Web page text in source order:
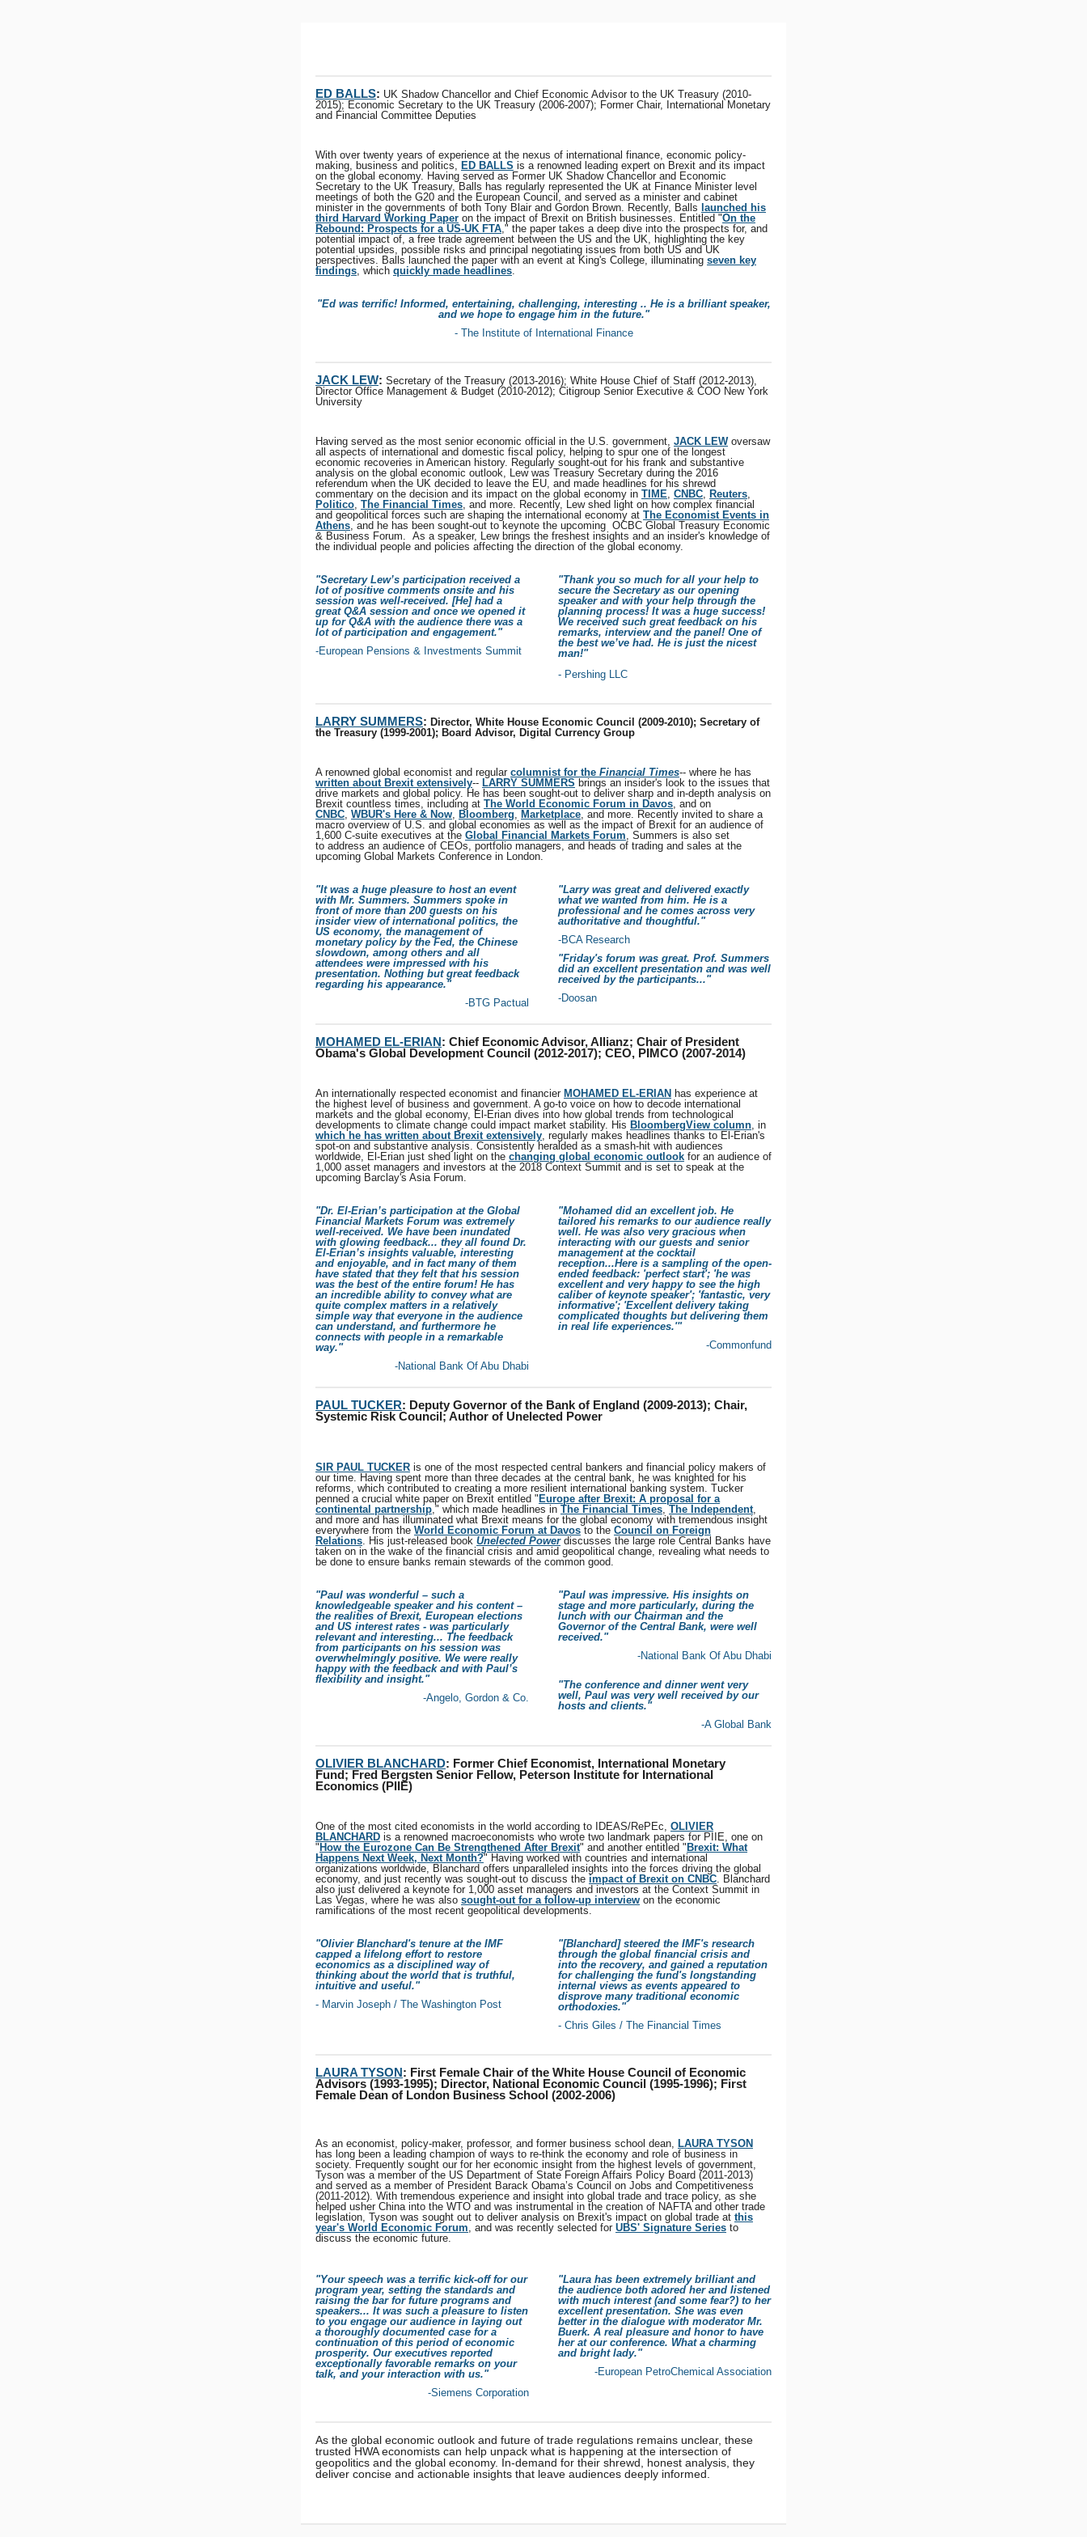
ED BALLS: UK Shadow Chancellor and Chief Economic Advisor to the UK Treasury (2010-
2015); Economic Secretary to the UK Treasury (2006-2007); Former Chair, International Monetary
and Financial Committee Deputies
With over twenty years of experience at the nexus of international finance, economic policy-
making, business and politics, ED BALLS is a renowned leading expert on Brexit and its impact
on the global economy. Having served as Former UK Shadow Chancellor and Economic
Secretary to the UK Treasury, Balls has regularly represented the UK at Finance Minister level
meetings of both the G20 and the European Council, and served as a minister and cabinet
minister in the governments of both Tony Blair and Gordon Brown. Recently, Balls launched his
third Harvard Working Paper on the impact of Brexit on British businesses. Entitled "On the
Rebound: Prospects for a US-UK FTA," the paper takes a deep dive into the prospects for, and
potential impact of, a free trade agreement between the US and the UK, highlighting the key
potential upsides, possible risks and principal negotiating issues from both US and UK
perspectives. Balls launched the paper with an event at King's College, illuminating seven key
findings, which quickly made headlines.
"Ed was terrific! Informed, entertaining, challenging, interesting .. He is a brilliant speaker,
and we hope to engage him in the future."
- The Institute of International Finance
JACK LEW: Secretary of the Treasury (2013-2016); White House Chief of Staff (2012-2013),
Director Office Management & Budget (2010-2012); Citigroup Senior Executive & COO New York
University
Having served as the most senior economic official in the U.S. government, JACK LEWoversaw
all aspects of international and domestic fiscal policy, helping to spur one of the longest
economic recoveries in American history. Regularly sought-out for his frank and substantive
analysis on the global economic outlook, Lew was Treasury Secretary during the 2016
referendum when the UK decided to leave the EU, and made headlines for his shrewd
commentary on the decision and its impact on the global economy in TIME, CNBC, Reuters,
Politico, The Financial Times, and more. Recently, Lew shed light on how complex financial
and geopolitical forces such are shaping the international economy at The Economist Events in
Athens, and he has been sought-out to keynote the upcoming OCBC Global Treasury Economic
& Business Forum. As a speaker, Lew brings the freshest insights and an insider's knowledge of
the individual people and policies affecting the direction of the global economy.
"Secretary Lew’s participation received a
lot of positive comments onsite and his
session was well-received. [He] had a
great Q&A session and once we opened it
up for Q&A with the audience there was a
lot of participation and engagement."
-European Pensions & Investments Summit
"Thank you so much for all your help to
secure the Secretary as our opening
speaker and with your help through the
planning process! It was a huge success!
We received such great feedback on his
remarks, interview and the panel! One of
the best we’ve had. He is just the nicest
man!"
- Pershing LLC
LARRY SUMMERS: Director, White House Economic Council (2009-2010); Secretary of
the Treasury (1999-2001); Board Advisor, Digital Currency Group
A renowned global economist and regular columnist for the Financial Times-- where he has
written about Brexit extensively-- LARRY SUMMERS brings an insider's look to the issues that
drive markets and global policy. He has been sought-out to deliver sharp and in-depth analysis on
Brexit countless times, including at The World Economic Forum in Davos, and on
CNBC, WBUR's Here & Now, Bloomberg, Marketplace, and more. Recently invited to share a
macro overview of U.S. and global economies as well as the impact of Brexit for an audience of
1,600 C-suite executives at the Global Financial Markets Forum, Summers is also set
to address an audience of CEOs, portfolio managers, and heads of trading and sales at the
upcoming Global Markets Conference in London.
"It was a huge pleasure to host an event
with Mr. Summers. Summers spoke in
front of more than 200 guests on his
insider view of international politics, the
US economy, the management of
monetary policy by the Fed, the Chinese
slowdown, among others and all
attendees were impressed with his
presentation. Nothing but great feedback
regarding his appearance."
-BTG Pactual
"Larry was great and delivered exactly
what we wanted from him. He is a
professional and he comes across very
authoritative and thoughtful."
-BCA Research
"Friday's forum was great. Prof. Summers
did an excellent presentation and was well
received by the participants..."
-Doosan
MOHAMED EL-ERIAN: Chief Economic Advisor, Allianz; Chair of President
Obama's Global Development Council (2012-2017); CEO, PIMCO (2007-2014)
An internationally respected economist and financier MOHAMED EL-ERIAN has experience at
the highest level of business and government. A go-to voice on how to decode international
markets and the global economy, El-Erian dives into how global trends from technological
developments to climate change could impact market stability. His BloombergView column, in
which he has written about Brexit extensively, regularly makes headlines thanks to El-Erian's
spot-on and substantive analysis. Consistently heralded as a smash-hit with audiences
worldwide, El-Erian just shed light on the changing global economic outlook for an audience of
1,000 asset managers and investors at the 2018 Context Summit and is set to speak at the
upcoming Barclay's Asia Forum.
"Dr. El-Erian’s participation at the Global
Financial Markets Forum was extremely
well-received. We have been inundated
with glowing feedback... they all found Dr.
El-Erian’s insights valuable, interesting
and enjoyable, and in fact many of them
have stated that they felt that his session
was the best of the entire forum! He has
an incredible ability to convey what are
quite complex matters in a relatively
simple way that everyone in the audience
can understand, and furthermore he
connects with people in a remarkable
way."
-National Bank Of Abu Dhabi
"Mohamed did an excellent job. He
tailored his remarks to our audience really
well. He was also very gracious when
interacting with our guests and senior
management at the cocktail
reception...Here is a sampling of the open-
ended feedback: 'perfect start'; 'he was
excellent and very happy to see the high
caliber of keynote speaker'; 'fantastic, very
informative'; 'Excellent delivery taking
complicated thoughts but delivering them
in real life experiences.'"
-Commonfund
PAUL TUCKER: Deputy Governor of the Bank of England (2009-2013); Chair,
Systemic Risk Council; Author of Unelected Power
SIR PAUL TUCKER is one of the most respected central bankers and financial policy makers of
our time. Having spent more than three decades at the central bank, he was knighted for his
reforms, which contributed to creating a more resilient international banking system. Tucker
penned a crucial white paper on Brexit entitled " Europe after Brexit: A proposal for a
continental partnership," which made headlines in The Financial Times, The Independent,
and more and has illuminated what Brexit means for the global economy with tremendous insight
everywhere from the World Economic Forum at Davos to the Council on Foreign
Relations. His just-released book Unelected Power discusses the large role Central Banks have
taken on in the wake of the financial crisis and amid geopolitical change, revealing what needs to
be done to ensure banks remain stewards of the common good.
"Paul was wonderful – such a
knowledgeable speaker and his content –
the realities of Brexit, European elections
and US interest rates - was particularly
relevant and interesting... The feedback
from participants on his session was
overwhelmingly positive. We were really
happy with the feedback and with Paul’s
flexibility and insight."
-Angelo, Gordon & Co.
"Paul was impressive. His insights on
stage and more particularly, during the
lunch with our Chairman and the
Governor of the Central Bank, were well
received."
-National Bank Of Abu Dhabi
"The conference and dinner went very
well, Paul was very well received by our
hosts and clients."
-A Global Bank
OLIVIER BLANCHARD: Former Chief Economist, International Monetary
Fund; Fred Bergsten Senior Fellow, Peterson Institute for International
Economics (PIIE)
One of the most cited economists in the world according to IDEAS/RePEc, OLIVIER
BLANCHARD is a renowned macroeconomists who wrote two landmark papers for PIIE, one on
" How the Eurozone Can Be Strengthened After Brexit" and another entitled " Brexit: What
Happens Next Week, Next Month?" Having worked with countries and international
organizations worldwide, Blanchard offers unparalleled insights into the forces driving the global
economy, and just recently was sought-out to discuss the impact of Brexit on CNBC. Blanchard
also just delivered a keynote for 1,000 asset managers and investors at the Context Summit in
Las Vegas, where he was also sought-out for a follow-up interview on the economic
ramifications of the most recent geopolitical developments.
"Olivier Blanchard's tenure at the IMF
capped a lifelong effort to restore
economics as a disciplined way of
thinking about the world that is truthful,
intuitive and useful."
- Marvin Joseph / The Washington Post
"[Blanchard] steered the IMF's research
through the global financial crisis and
into the recovery, and gained a reputation
for challenging the fund's longstanding
internal views as events appeared to
disprove many traditional economic
orthodoxies."
- Chris Giles / The Financial Times
LAURA TYSON: First Female Chair of the White House Council of Economic
Advisors (1993-1995); Director, National Economic Council (1995-1996); First
Female Dean of London Business School (2002-2006)
As an economist, policy-maker, professor, and former business school dean, LAURA TYSON
has long been a leading champion of ways to re-think the economy and role of business in
society. Frequently sought our for her economic insight from the highest levels of government,
Tyson was a member of the US Department of State Foreign Affairs Policy Board (2011-2013)
and served as a member of President Barack Obama’s Council on Jobs and Competitiveness
(2011-2012). With tremendous experience and insight into global trade and trace policy, as she
helped usher China into the WTO and was instrumental in the creation of NAFTA and other trade
legislation, Tyson was sought out to deliver analysis on Brexit's impact on global trade at this
year's World Economic Forum, and was recently selected for UBS' Signature Series to
discuss the economic future.
"Your speech was a terrific kick-off for our
program year, setting the standards and
raising the bar for future programs and
speakers... It was such a pleasure to listen
to you engage our audience in laying out
a thoroughly documented case for a
continuation of this period of economic
prosperity. Our executives reported
exceptionally favorable remarks on your
talk, and your interaction with us."
-Siemens Corporation
"Laura has been extremely brilliant and
the audience both adored her and listened
with much interest (and some fear?) to her
excellent presentation. She was even
better in the dialogue with moderator Mr.
Buerk. A real pleasure and honor to have
her at our conference. What a charming
and bright lady."
-European PetroChemical Association
As the global economic outlook and future of trade regulations remains unclear, these
trusted HWA economists can help unpack what is happening at the intersection of
geopolitics and the global economy. In-demand for their shrewd, honest analysis, they
deliver concise and actionable insights that leave audiences deeply informed.